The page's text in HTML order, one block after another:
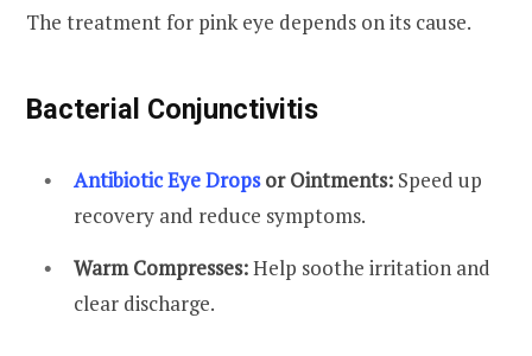
The treatment for pink eye depends on its cause.
Bacterial Conjunctivitis
Antibiotic Eye Dropsor Ointments: Speed up
recovery and reduce symptoms.
Warm Compresses:Help soothe irritation and
clear discharge.